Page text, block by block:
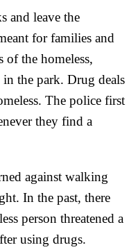
and leave the
for families and
of the homeless,
the park. Drug deals
The police first
they find a
against walking
In the past, there
person threatened a
using drugs.